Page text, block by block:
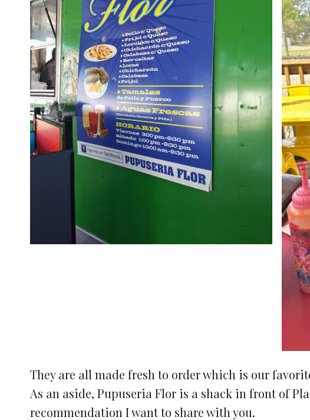
They are all made fresh to order which is our
As an aside, Pupuseria Flor is a shack in front of
recommendation I want to share with you.